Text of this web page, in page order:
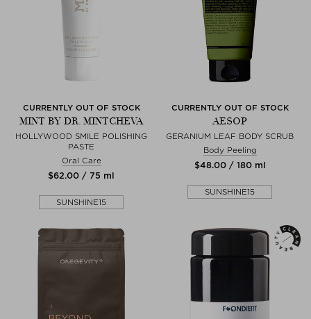
CURRENTLY OUT OF STOCK
MINT BY DR. MINTCHEVA
HOLLYWOOD SMILE POLISHING
PASTE
Oral Care
$‌62.00 / 75 ml
SUNSHINE15
CURRENTLY OUT OF STOCK
AESOP
GERANIUM LEAF BODY SCRUB
Body Peeling
$‌48.00 / 180 ml
SUNSHINE15